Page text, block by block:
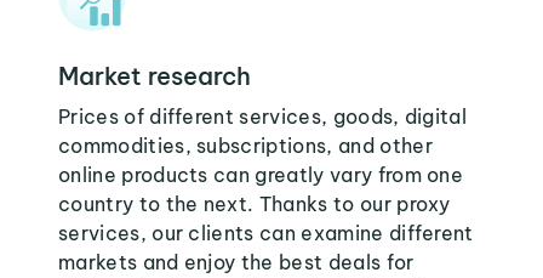
Market research
Prices of different services, goods, digital
commodities, subscriptions, and other
online products can greatly vary from one
country to the next. Thanks to our proxy
services, our clients can examine different
markets and enjoy the best deals for